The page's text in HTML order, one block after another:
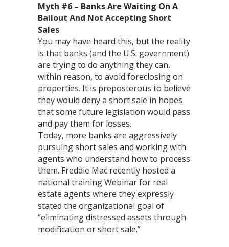
Myth #6 – Banks Are Waiting On A
Bailout And Not Accepting Short
Sales
You may have heard this, but the reality
is that banks (and the U.S. government)
are trying to do anything they can,
within reason, to avoid foreclosing on
properties. It is preposterous to believe
they would deny a short sale in hopes
that some future legislation would pass
and pay them for losses.
Today, more banks are aggressively
pursuing short sales and working with
agents who understand how to process
them. Freddie Mac recently hosted a
national training Webinar for real
estate agents where they expressly
stated the organizational goal of
“eliminating distressed assets through
modification or short sale.”